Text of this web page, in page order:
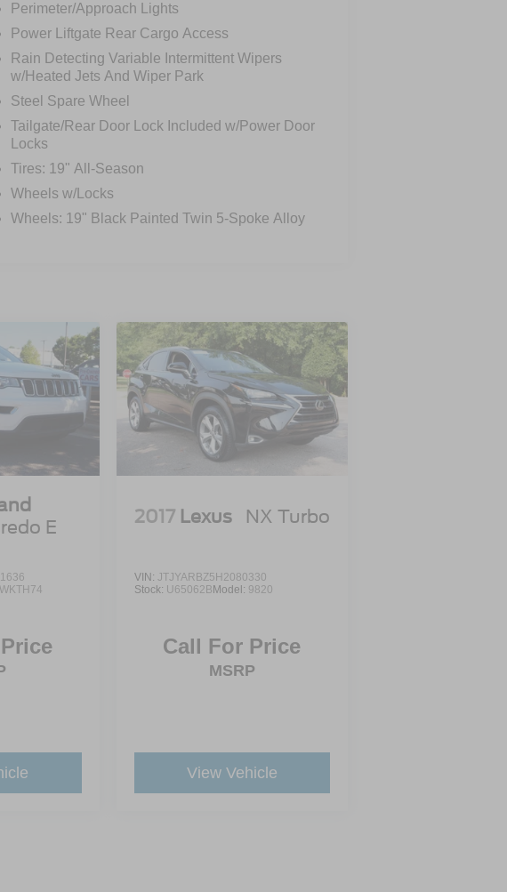
Perimeter/Approach Lights
Power Liftgate Rear Cargo Access
Rain Detecting Variable Intermittent Wipers
w/Heated Jets And Wiper Park
Steel Spare Wheel
Tailgate/Rear Door Lock Included w/Power Door
Locks
Tires: 19" All-Season
Wheels w/Locks
Wheels: 19" Black Painted Twin 5-Spoke Alloy
E
WKTH74
2017 Lexus NX Turbo
VIN: JTJYARBZ5H2080330
Stock: U65062B Model: 9820
Call For Price
MSRP
View Vehicle